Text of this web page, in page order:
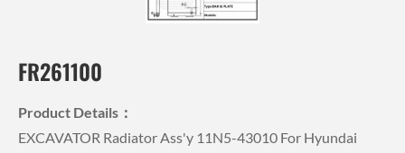
FR261100
Product Details：
EXCAVATOR Radiator Ass'y 11N5-43010 For Hyundai